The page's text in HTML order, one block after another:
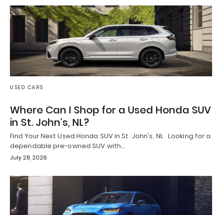
USED CARS
Where Can I Shop for a Used Honda SUV
in St. John’s, NL?
Find Your Next Used Honda SUV in St. John's, NL Looking for a
dependable pre-owned SUV with…
July 28, 2026